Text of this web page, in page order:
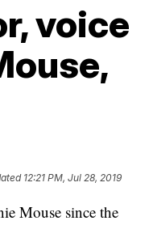
voice
12:21 PM, Jul 28, 2019
Mouse since the